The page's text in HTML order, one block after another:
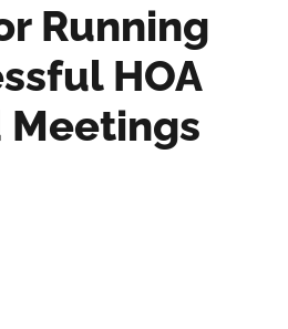
Running
HOA
Meetings